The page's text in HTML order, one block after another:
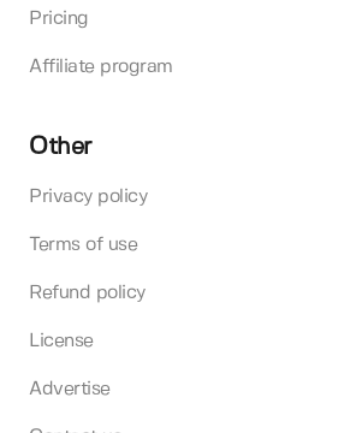
Pricing
Affiliate program
Other
Privacy policy
Terms of use
Refund policy
License
Advertise